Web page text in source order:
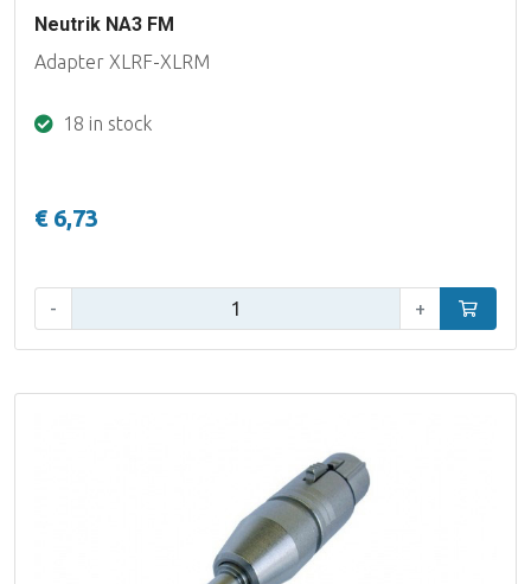
Neutrik NA3 FM
Adapter XLRF-XLRM
18 in stock
€ 6,73
- + Add to